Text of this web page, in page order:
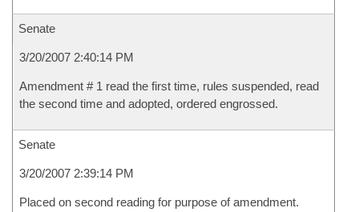
Senate
3/20/2007 2:40:14 PM
Amendment # 1 read the first time, rules suspended, read
the second time and adopted, ordered engrossed.
Senate
3/20/2007 2:39:14 PM
Placed on second reading for purpose of amendment.